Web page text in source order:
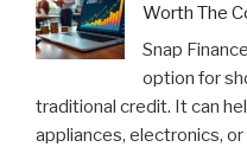
Worth The
Snap
option for
traditional credit. It can
appliances, electronics,